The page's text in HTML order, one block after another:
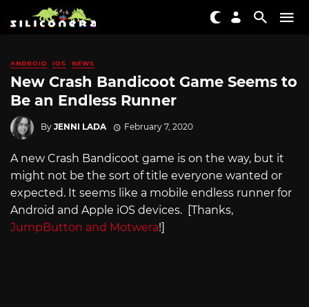
ANDROID IOS NEWS
New Crash Bandicoot Game Seems to
Be an Endless Runner
By JENNI LADA February 7, 2020
A new Crash Bandicoot game is on the way, but it
might not be the sort of title everyone wanted or
expected. It seems like a mobile endless runner for
Android and Apple iOS devices. [Thanks,
JumpButton and Motwera!]